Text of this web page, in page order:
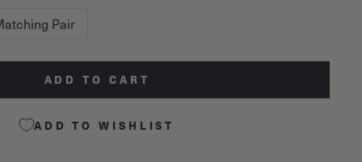
Pair
ADD TO CART
ADD TO WISHLIST